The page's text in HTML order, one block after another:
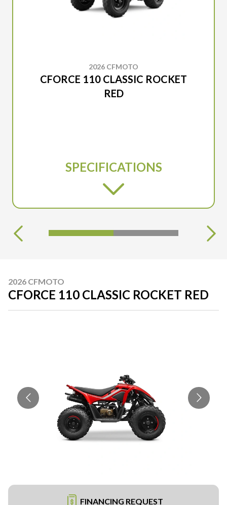
2026 CFMOTO
CFORCE 110 CLASSIC ROCKET
RED
SPECIFICATIONS
2026 CFMOTO
CFORCE 110 CLASSIC ROCKET RED
FINANCING REQUEST